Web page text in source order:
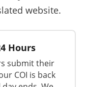
website.
Hours
submit their
COI is back